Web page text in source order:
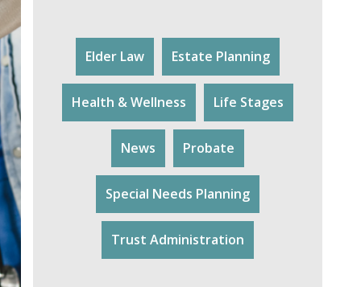
Elder Law Estate Planning
Health & Wellness Life Stages
News Probate
Special Needs Planning
Trust Administration